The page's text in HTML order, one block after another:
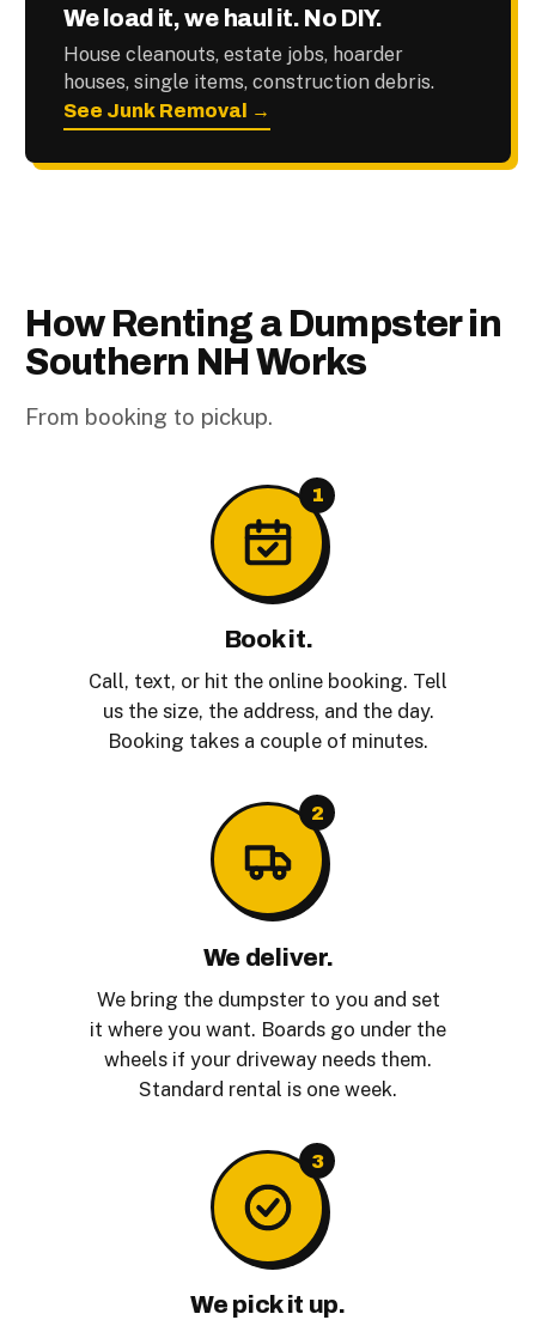
We load it, we haul it. No DIY.
House cleanouts, estate jobs, hoarder
houses, single items, construction debris.
See Junk Removal →
How Renting a Dumpster in
Southern NH Works
From booking to pickup.
1
Book it.
Call, text, or hit the online booking. Tell
us the size, the address, and the day.
Booking takes a couple of minutes.
2
We deliver.
We bring the dumpster to you and set
it where you want. Boards go under the
wheels if your driveway needs them.
Standard rental is one week.
3
We pick it up.